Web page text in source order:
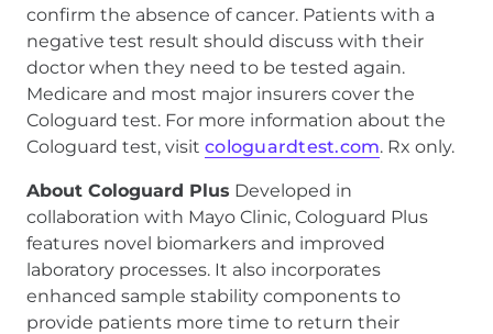
confirm the absence of cancer. Patients with a
negative test result should discuss with their
doctor when they need to be tested again.
Medicare and most major insurers cover the
Cologuard test. For more information about the
Cologuard test, visit cologuardtest.com. Rx only.
About Cologuard Plus Developed in
collaboration with Mayo Clinic, Cologuard Plus
features novel biomarkers and improved
laboratory processes. It also incorporates
enhanced sample stability components to
provide patients more time to return their